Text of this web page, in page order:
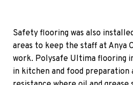
Safety flooring was also
areas to keep the staff at Anya
work. Polysafe Ultima flooring
in kitchen and food preparation